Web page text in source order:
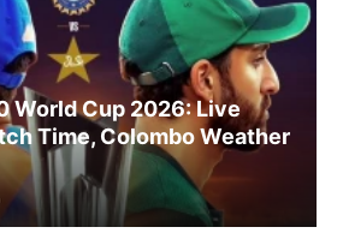
World Cup 2026: Live
Time, Colombo Weather